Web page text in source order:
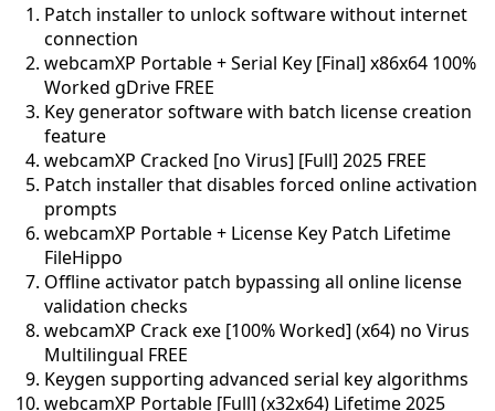
Patch installer to unlock software without internet
connection
webcamXP Portable + Serial Key [Final] x86x64 100%
Worked gDrive FREE
Key generator software with batch license creation
feature
webcamXP Cracked [no Virus] [Full] 2025 FREE
Patch installer that disables forced online activation
prompts
webcamXP Portable + License Key Patch Lifetime
FileHippo
Offline activator patch bypassing all online license
validation checks
webcamXP Crack exe [100% Worked] (x64) no Virus
Multilingual FREE
Keygen supporting advanced serial key algorithms
webcamXP Portable [Full] (x32x64) Lifetime 2025